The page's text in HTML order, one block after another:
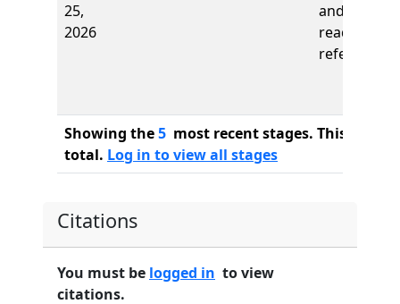
25,
2026
and first
reading,
referred to
Showing the5 most recent stages. This bill
total. Log in to view all stages
Citations
You must be logged in to view
citations.